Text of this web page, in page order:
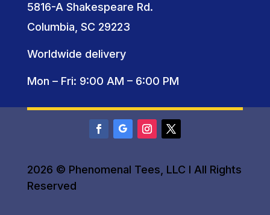
5816-A Shakespeare Rd.
Columbia, SC 29223
Worldwide delivery
Mon – Fri: 9:00 AM – 6:00 PM
2026 © Phenomenal Tees, LLC I All Rights
Reserved